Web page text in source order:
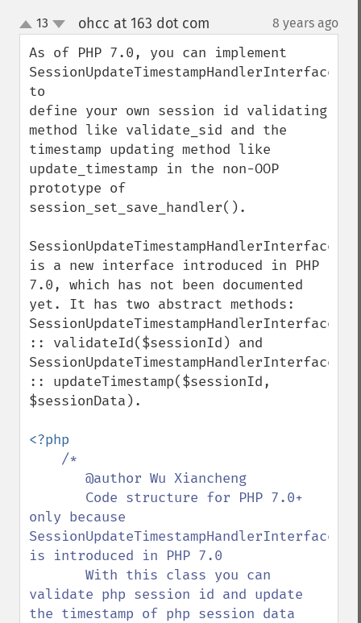
up
down
13 ohcc at 163 dot com 8 years ago
As of PHP 7.0, you can implement
SessionUpdateTimestampHandlerInterface
to
define your own session id validating
method like validate_sid and the
timestamp updating method like
update_timestamp in the non-OOP
prototype of
session_set_save_handler().
SessionUpdateTimestampHandlerInterface
is a new interface introduced in PHP
7.0, which has not been documented
yet. It has two abstract methods:
SessionUpdateTimestampHandlerInterface
:: validateId($sessionId) and
SessionUpdateTimestampHandlerInterface
:: updateTimestamp($sessionId,
$sessionData).
<?php
/*
only because
SessionUpdateTimestampHandlerInterface
is introduced in PHP 7.0
validate php session id and update
the timestamp of php session data